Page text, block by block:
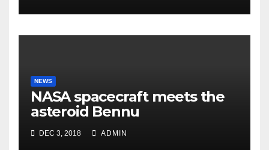
NEWS
NASA spacecraft meets the
asteroid Bennu
DEC 3, 2018 ADMIN